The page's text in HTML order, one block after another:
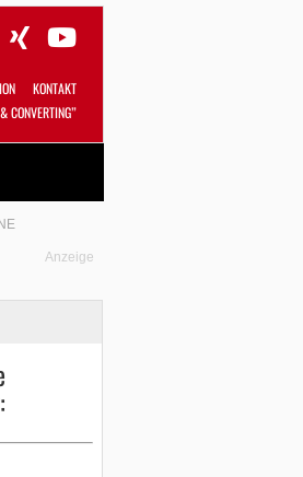
KONTAKT
CONVERTING”
Anzeige